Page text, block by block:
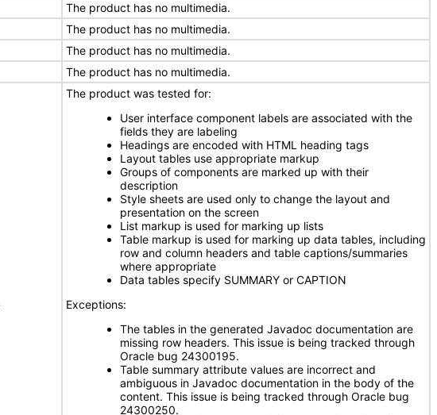
The product has no multimedia.
The product has no multimedia.
The product has no multimedia.
The product has no multimedia.
The product was tested for:
User interface component labels are associated with the
fields they are labeling
Headings are encoded with HTML heading tags
Layout tables use appropriate markup
Groups of components are marked up with their
description
Style sheets are used only to change the layout and
presentation on the screen
List markup is used for marking up lists
Table markup is used for marking up data tables, including
row and column headers and table captions/summaries
where appropriate
Data tables specify SUMMARY or CAPTION
Exceptions:
The tables in the generated Javadoc documentation are
missing row headers. This issue is being tracked through
Oracle bug 24300195.
Table summary attribute values are incorrect and
ambiguous in Javadoc documentation in the body of the
content. This issue is being tracked through Oracle bug
24300250.